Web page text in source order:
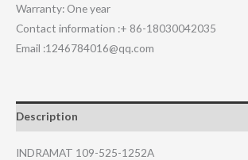
Warranty: One year
Contact information :+ 86-18030042035
Email :1246784016@qq.com
Description
INDRAMAT 109-525-1252A